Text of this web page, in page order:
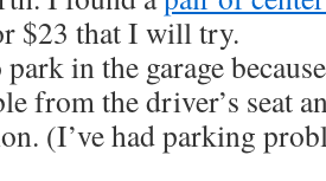
$23 that I will try.
in the garage
from the driver’s seat
(I’ve had parking